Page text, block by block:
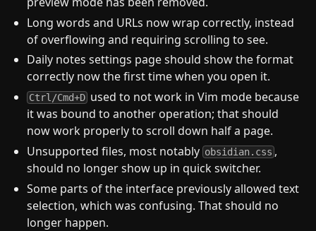
Long words and URLs now wrap correctly, instead
of overflowing and requiring scrolling to see.
Daily notes settings page should show the format
correctly now the first time when you open it.
Ctrl/Cmd+D used to not work in Vim mode because
it was bound to another operation; that should
now work properly to scroll down half a page.
Unsupported files, most notably obsidian.css ,
should no longer show up in quick switcher.
Some parts of the interface previously allowed text
selection, which was confusing. That should no
longer happen.